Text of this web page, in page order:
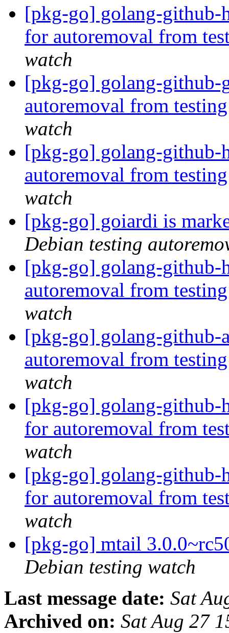
[pkg-go] golang-github-
for autoremoval from
watch
[pkg-go] golang-github-
autoremoval from
watch
[pkg-go] golang-github-
autoremoval from
watch
[pkg-go] goiardi is
Debian testing
[pkg-go] golang-github-
autoremoval from
watch
[pkg-go] golang-github-
autoremoval from
watch
[pkg-go] golang-github-
for autoremoval from
watch
[pkg-go] golang-github-
for autoremoval from
watch
[pkg-go] mtail
Debian testing watch
Last message date: Sat
Archived on: Sat Aug 27